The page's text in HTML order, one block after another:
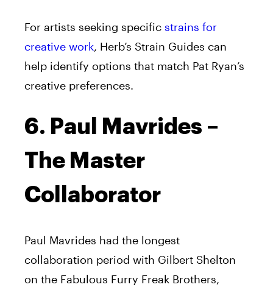
For artists seeking specific strains for
creative work, Herb’s Strain Guides can
help identify options that match Pat Ryan’s
creative preferences.
6. Paul Mavrides –
The Master
Collaborator
Paul Mavrides had the longest
collaboration period with Gilbert Shelton
on the Fabulous Furry Freak Brothers,